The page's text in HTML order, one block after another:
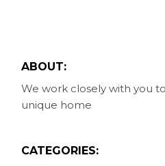
ABOUT:
We work closely with you
unique home
CATEGORIES: